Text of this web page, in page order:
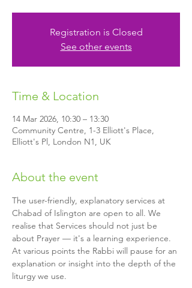
Registration is Closed
See other events
Time & Location
14 Mar 2026, 10:30 – 13:30
Community Centre, 1-3 Elliott's Place,
Elliott's Pl, London N1, UK
About the event
The user-friendly, explanatory services at
Chabad of Islington are open to all. We
realise that Services should not just be
about Prayer — it's a learning experience.
At various points the Rabbi will pause for an
explanation or insight into the depth of the
liturgy we use.